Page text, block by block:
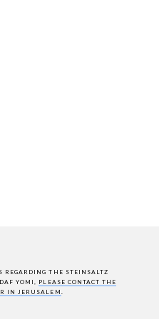
REGARDING THE STEINSALTZ
YOMI, PLEASE CONTACT THE
IN JERUSALEM